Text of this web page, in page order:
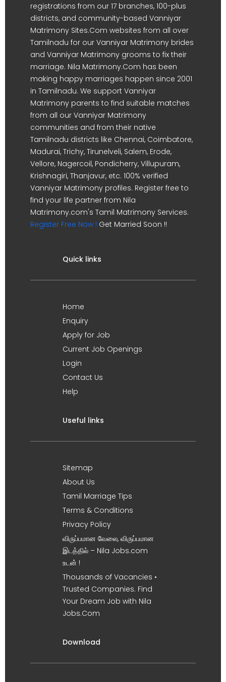
registrations from our 17 branches, 100-plus
districts, and community-based Vanniyar
Matrimony Sites.Com websites from all over
Tamilnadu for our Vanniyar Matrimony brides
and Vanniyar Matrimony grooms to fix their
marriage. Nila Matrimony.Com has been
making happy marriages happen since 2001
in Tamilnadu. We support Vanniyar
Matrimony parents to find suitable matches
from all our Vanniyar Matrimony
communities and from their native
Tamilnadu districts like Chennai, Coimbatore,
Madurai, Trichy, Tirunelveli, Salem, Erode,
Vellore, Nagercoil, Pondicherry, Villupuram,
Krishnagiri, Thanjavur, etc. 100% verified
Vanniyar Matrimony profiles. Register free to
find your life partner from Nila
Matrimony.com's Tamil Matrimony Services.
Register Free Now ! Get Married Soon !!
Quick links
Home
Enquiry
Apply for Job
Current Job Openings
Login
Contact Us
Help
Useful links
Sitemap
About Us
Tamil Marriage Tips
Terms & Conditions
Privacy Policy
விருப்பமான வேலை, விருப்பமான
இடத்தில் – Nila Jobs.com
உடன் !
Thousands of Vacancies •
Trusted Companies. Find
Your Dream Job with Nila
Jobs.Com
Download